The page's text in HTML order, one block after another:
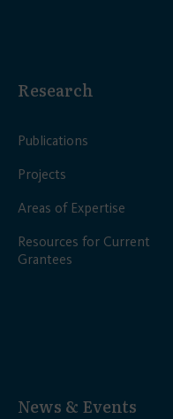
Research
Publications
Projects
Areas of Expertise
Resources for Current
Grantees
News & Events